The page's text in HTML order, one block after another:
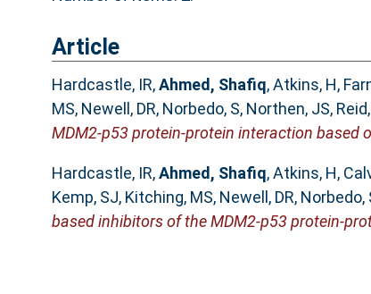
Article
Hardcastle, IR,Ahmed, Shafiq,Atkins, H,
MS, Newell, DR, Norbedo, S, Northen, JS,
MDM2-p53 protein-protein interaction based
Hardcastle, IR,Ahmed, Shafiq,Atkins, H,
Kemp, SJ, Kitching, MS, Newell, DR, Norbedo,
based inhibitors of the MDM2-p53 protein-